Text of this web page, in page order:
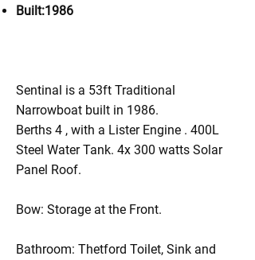
Built:1986
Sentinal is a 53ft Traditional
Narrowboat built in 1986.
Berths 4 , with a Lister Engine . 400L
Steel Water Tank. 4x 300 watts Solar
Panel Roof.
Bow: Storage at the Front.
Bathroom: Thetford Toilet, Sink and